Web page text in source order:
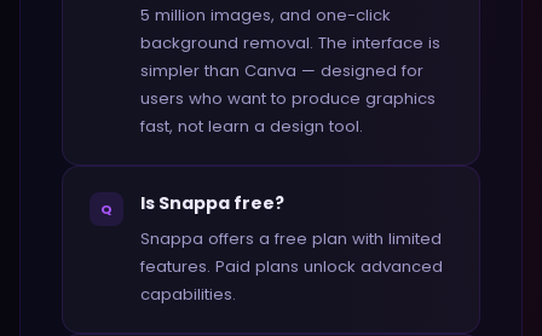
5 million images, and one-click
background removal. The interface is
simpler than Canva — designed for
users who want to produce graphics
fast, not learn a design tool.
Q Is Snappa free?
Snappa offers a free plan with limited
features. Paid plans unlock advanced
capabilities.